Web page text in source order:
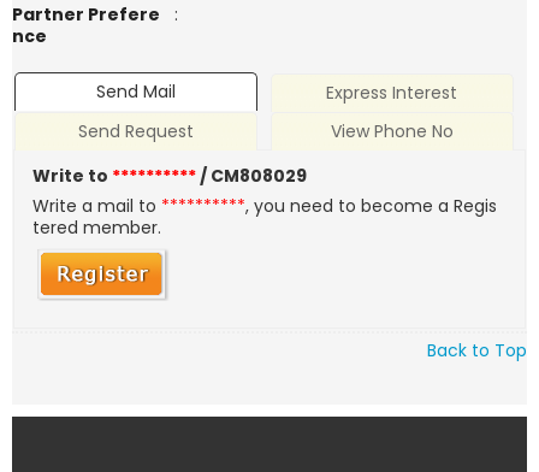
Partner Prefere
nce
:
Send Mail
Express Interest
Send Request
View Phone No
Write to **********/ CM808029
Write a mail to **********, you need to become a Regis
tered member.
Back to Top